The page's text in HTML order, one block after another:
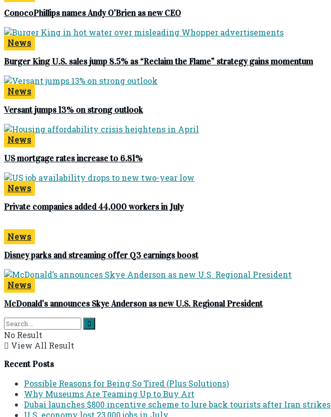
ConocoPhillips names Andy O’Brien as new CEO
News
Burger King U.S. sales jump 8.5% as “Reclaim the Flame” strategy gains momentum
News
Versant jumps 13% on strong outlook
News
US mortgage rates increase to 6.81%
News
Private companies added 44,000 workers in July
News
Disney parks and streaming offer Q3 earnings boost
News
McDonald’s announces Skye Anderson as new U.S. Regional President
No Result
View All Result
Recent Posts
Possible Reasons for Being So Tired (Plus Solutions)
Why Museums Are Teaming Up to Buy Art
Dubai launches $800 incentive scheme to lure back tourists after Iran strikes
U.S. economy lost 23,000 jobs in July